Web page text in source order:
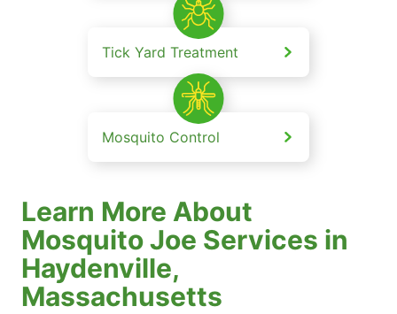
Tick Yard Treatment
Mosquito Control
Learn More About
Mosquito Joe Services in
Haydenville,
Massachusetts